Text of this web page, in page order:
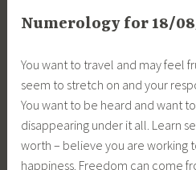
Numerology for 18/
You want to travel and may feel
seem to stretch on and your
You want to be heard and want
disappearing under it all. Learn
worth – believe you are working
happiness. Freedom can come